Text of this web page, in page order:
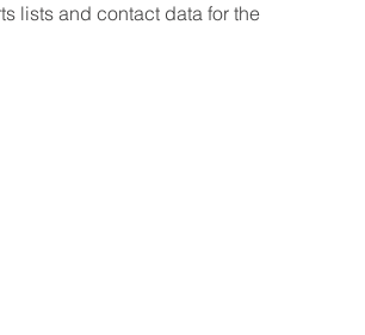
lists and contact data for the